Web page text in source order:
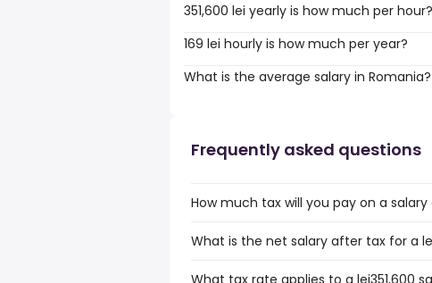
351,600 lei yearly is how much per hour?
169 lei hourly is how much per year?
What is the average salary in Romania?
Frequently asked questions
How much tax will you pay on a salary
What is the net salary after tax for a
What tax rate applies to a lei351,600